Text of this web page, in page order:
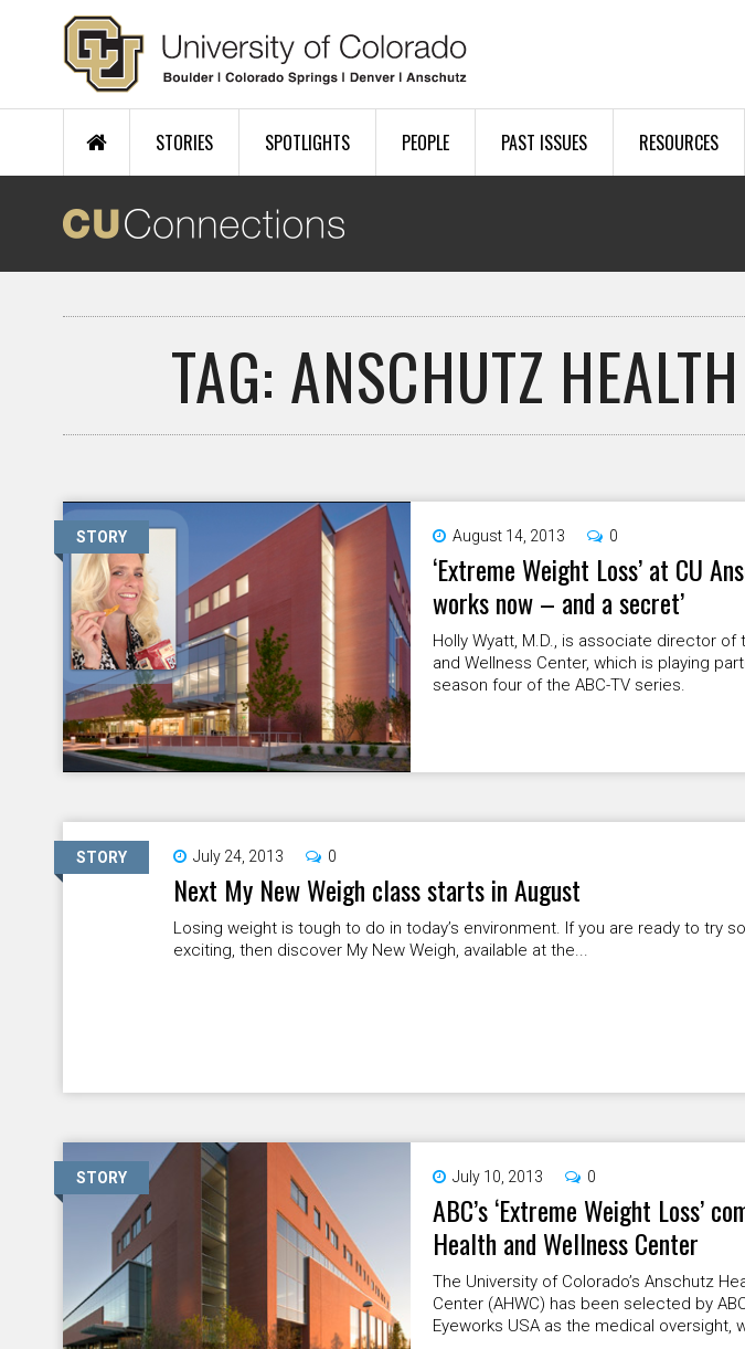
Skip to main content
STORIES SPOTLIGHTS PEOPLE PAST ISSUES RESOURCES
TAG: ANSCHUTZ
STORY August 14, 2013 0
‘Extreme Weight Loss’ at CU
works now – and a secret’
Holly Wyatt, M.D., is associate director of
and Wellness Center, which is playing
season four of the ABC-TV series.
STORY July 24, 2013 0
Next My New Weigh class starts in August
Losing weight is tough to do in today’s environment. If you are ready to try
exciting, then discover My New Weigh, available at the...
STORY July 10, 2013 0
ABC’s ‘Extreme Weight Loss’
Health and Wellness Center
The University of Colorado’s Anschutz
Center (AHWC) has been selected by
Eyeworks USA as the medical oversight,